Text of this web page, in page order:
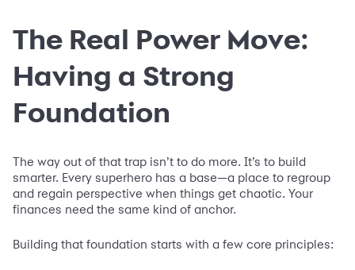
The Real Power Move:
Having a Strong
Foundation
The way out of that trap isn’t to do more. It’s to build
smarter. Every superhero has a base—a place to regroup
and regain perspective when things get chaotic. Your
finances need the same kind of anchor.
Building that foundation starts with a few core principles: